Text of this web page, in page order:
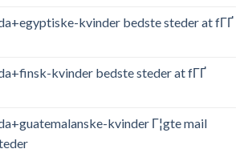
kvinder bedste steder at fГҐ
kvinder bedste steder at fГҐ
kvinder Г¦gte mail